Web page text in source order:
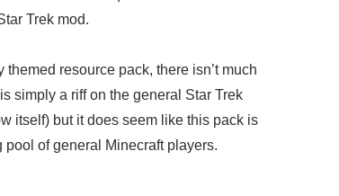
Trek mod.
resource pack, there isn’t much
simply a riff on the general Star Trek
itself) but it does seem like this pack is
pool of general Minecraft players.